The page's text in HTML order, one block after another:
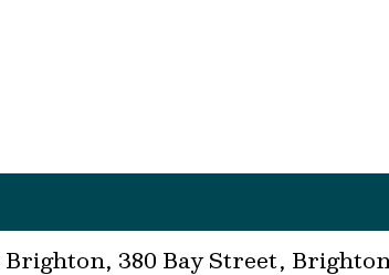
Brighton, 380 Bay Street,